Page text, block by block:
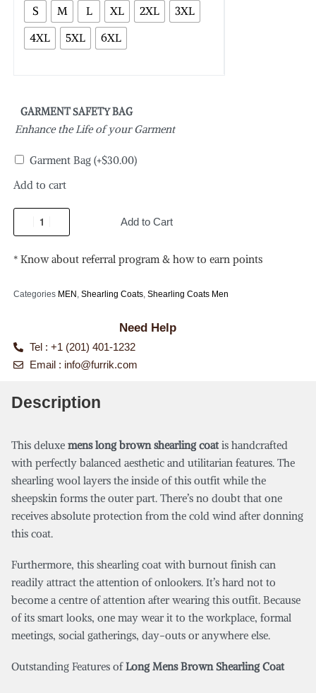
S M L XL 2XL
3XL
4XL
5XL 6XL
GARMENT SAFETY BAG
Enhance the Life of your Garment
Garment Bag (+$30.00)
Add to cart
Add to Cart
* Know about referral program & how to earn points
Categories MEN , Shearling Coats, Shearling Coats Men
Need Help
Tel : +1 (201) 401-1232
Email : info@furrik.com
Description
This deluxe mens long brown shearling coatis handcrafted
with perfectly balanced aesthetic and utilitarian features. The
shearling wool layers the inside of this outfit while the
sheepskin forms the outer part. There’s no doubt that one
receives absolute protection from the cold wind after donning
this coat.
Furthermore, this shearling coat with burnout finish can
readily attract the attention of onlookers. It’s hard not to
become a centre of attention after wearing this outfit. Because
of its smart looks, one may wear it to the workplace, formal
meetings, social gatherings, day-outs or anywhere else.
Outstanding Features ofLong Mens Brown Shearling Coat